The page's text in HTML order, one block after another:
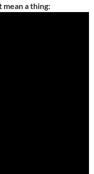
mean a thing: